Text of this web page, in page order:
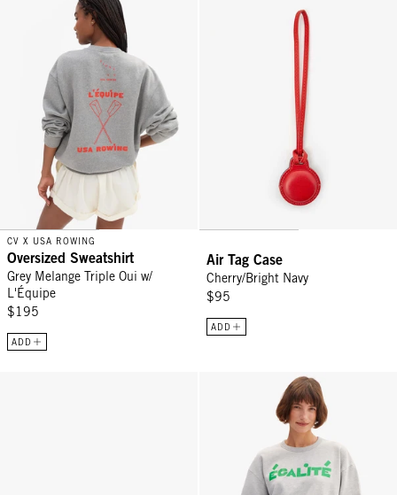
CV X USA ROWING
Oversized Sweatshirt
Grey Melange Triple Oui w/
L'Équipe
$195
ADD
Air Tag Case
Cherry/Bright Navy
$95
ADD
Oversized Sweatshirt - Light